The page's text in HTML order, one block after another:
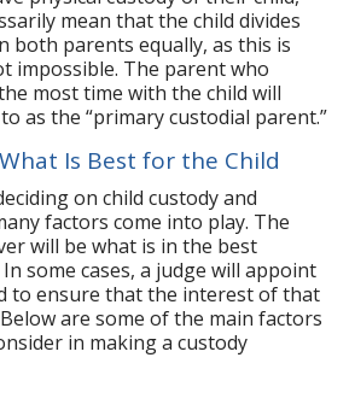
mean that the child divides
both parents equally, as this is
impossible. The parent who
most time with the child will
as the “primary custodial parent.”
Is Best for the Child
on child custody and
factors come into play. The
will be what is in the best
some cases, a judge will appoint
to ensure that the interest of that
are some of the main factors
in making a custody